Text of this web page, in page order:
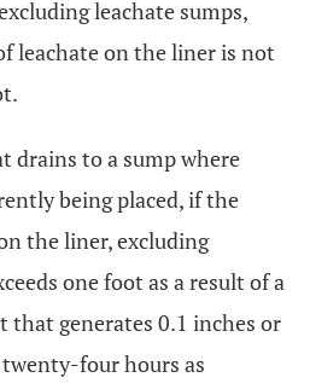
leachate sumps,
leachate on the liner is not
drains to a sump where
being placed, if the
the liner, excluding
one foot as a result of a
generates 0.1 inches or
four hours as